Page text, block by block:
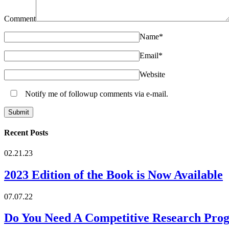
Comment
Name*
Email*
Website
Notify me of followup comments via e-mail.
Recent Posts
02.21.23
2023 Edition of the Book is Now Available
07.07.22
Do You Need A Competitive Research